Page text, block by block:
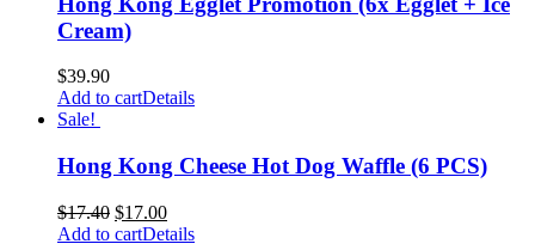
Cream)
$39.90
Add to cartDetails
Sale!
Hong Kong Cheese Hot Dog Waffle (6 PCS)
$17.40 $17.00
Add to cartDetails